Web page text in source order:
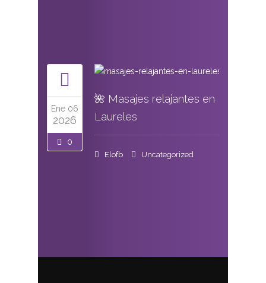
Ene 06
2026
0
🌺 Masajes relajantes en
Laureles
Elofb Uncategorized